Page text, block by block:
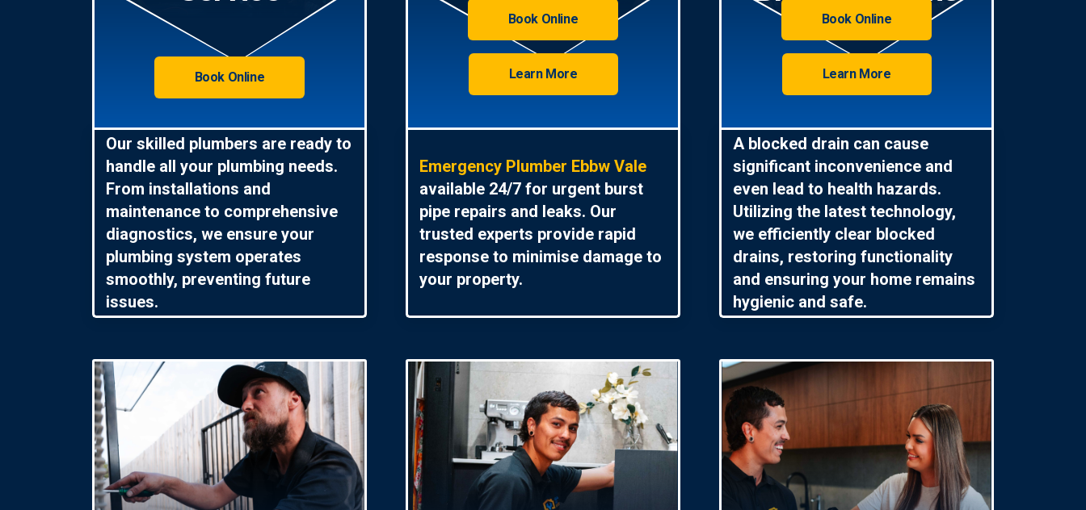
Book Online
Our skilled plumbers are ready to
handle all your plumbing needs.
From installations and
maintenance to comprehensive
diagnostics, we ensure your
plumbing system operates
smoothly, preventing future
issues.
Book Online
Learn More
Emergency Plumber Ebbw Vale
available 24/7 for urgent burst
pipe repairs and leaks. Our
trusted experts provide rapid
response to minimise damage to
your property.
Book Online
Learn More
A blocked drain can cause
significant inconvenience and
even lead to health hazards.
Utilizing the latest technology,
we efficiently clear blocked
drains, restoring functionality
and ensuring your home remains
hygienic and safe.